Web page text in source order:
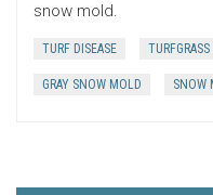
snow mold.
TURF DISEASE TURFGRASS
GRAY SNOW MOLD SNOW